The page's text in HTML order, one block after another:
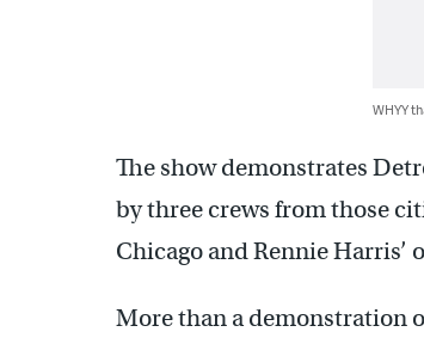
WHYY
The show demonstrates
by three crews from those
Chicago and Rennie Harris’
More than a demonstration